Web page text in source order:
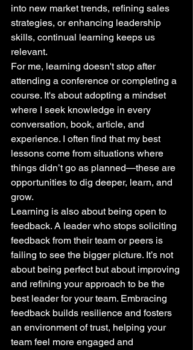
into new market trends, refining sales
strategies, or enhancing leadership
skills, continual learning keeps us
relevant.
For me, learning doesn't stop after
attending a conference or completing a
course. It's about adopting a mindset
where I seek knowledge in every
conversation, book, article, and
experience. I often find that my best
lessons come from situations where
things didn’t go as planned—these are
opportunities to dig deeper, learn, and
grow.
Learning is also about being open to
feedback. A leader who stops soliciting
feedback from their team or peers is
failing to see the bigger picture. It’s not
about being perfect but about improving
and refining your approach to be the
best leader for your team. Embracing
feedback builds resilience and fosters
an environment of trust, helping your
team feel more engaged and